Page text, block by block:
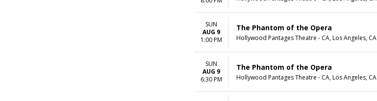
SUN
AUG 9
1:00 PM
The Phantom of the Opera
Hollywood Pantages Theatre - CA, Los Angeles, CA
SUN
AUG 9
6:30 PM
The Phantom of the Opera
Hollywood Pantages Theatre - CA, Los Angeles, CA